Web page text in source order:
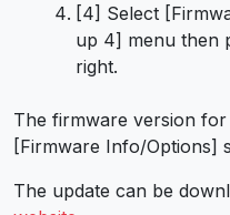
[4] Select
up 4] menu then
right.
The firmware version
[Firmware Info/Options]
The update can be